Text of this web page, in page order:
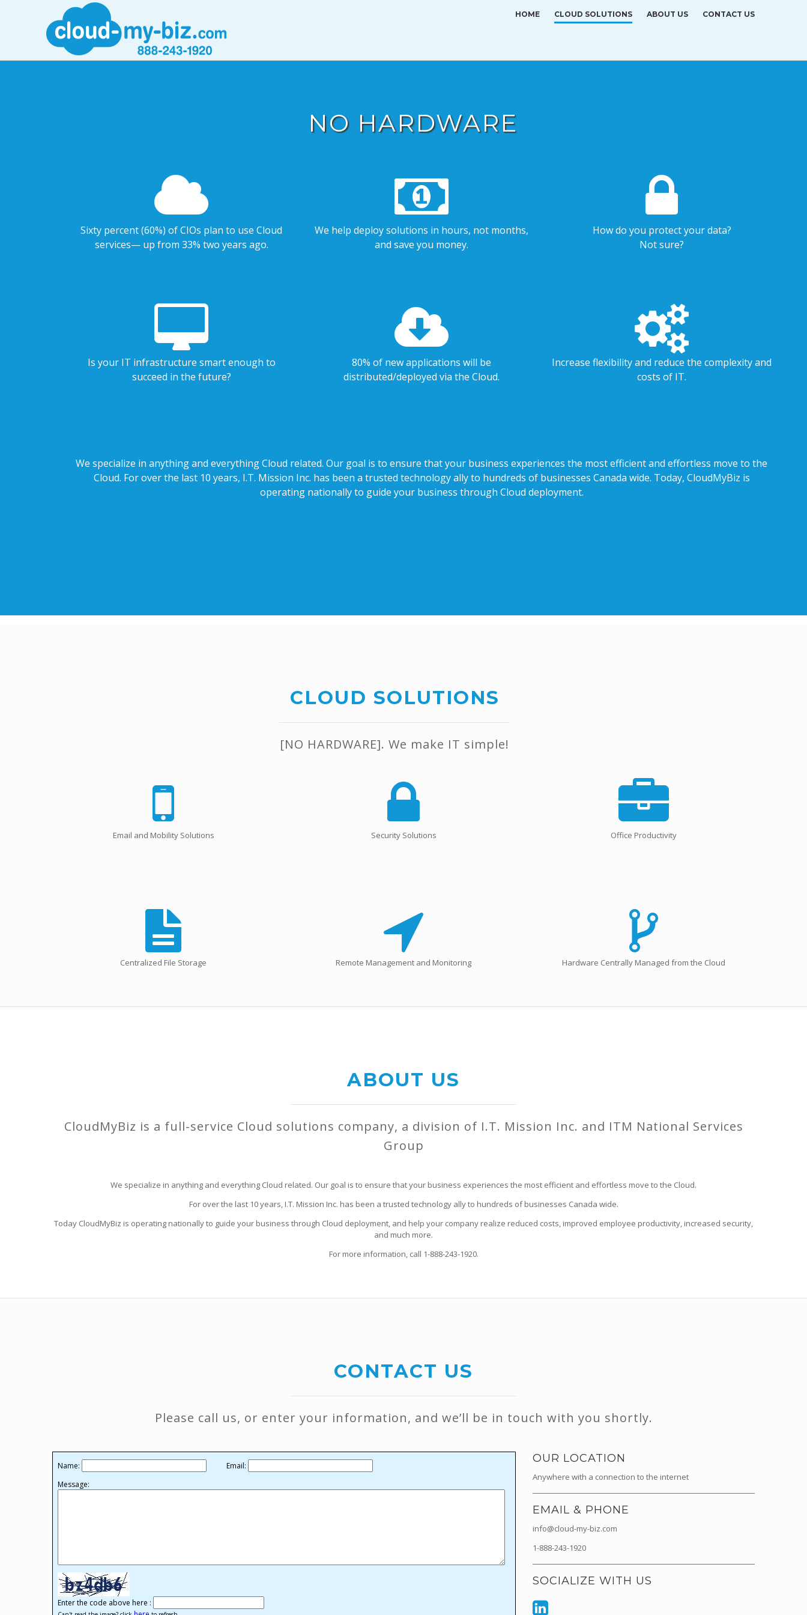
HOME CLOUD SOLUTIONS ABOUT US CONTACT US
NO HARDWARE
Sixty percent (60%) of CIOs plan to use Cloud
services— up from 33% two years ago.
We help deploy solutions in hours, not months,
and save you money.
How do you protect your data?
Not sure?
Is your IT infrastructure smart enough to
succeed in the future?
80% of new applications will be
distributed/deployed via the Cloud.
Increase flexibility and reduce the complexity and
costs of IT.
We specialize in anything and everything Cloud related. Our goal is to ensure that your business experiences the most efficient and effortless move to the
Cloud. For over the last 10 years, I.T. Mission Inc. has been a trusted technology ally to hundreds of businesses Canada wide. Today, CloudMyBiz is
operating nationally to guide your business through Cloud deployment.
CLOUD SOLUTIONS
[NO HARDWARE]. We make IT simple!
Email and Mobility Solutions Security Solutions Office Productivity
Centralized File Storage Remote Management and Monitoring Hardware Centrally Managed from the Cloud
ABOUT US
CloudMyBiz is a full-service Cloud solutions company, a division of I.T. Mission Inc. and ITM National Services
Group
We specialize in anything and everything Cloud related. Our goal is to ensure that your business experiences the most efficient and effortless move to the Cloud.
For over the last 10 years, I.T. Mission Inc. has been a trusted technology ally to hundreds of businesses Canada wide.
Today CloudMyBiz is operating nationally to guide your business through Cloud deployment, and help your company realize reduced costs, improved employee productivity, increased security,
and much more.
For more information, call 1-888-243-1920.
CONTACT US
Please call us, or enter your information, and we’ll be in touch with you shortly.
OUR LOCATION
Anywhere with a connection to the internet
EMAIL & PHONE
info@cloud-my-biz.com
1-888-243-1920
SOCIALIZE WITH US